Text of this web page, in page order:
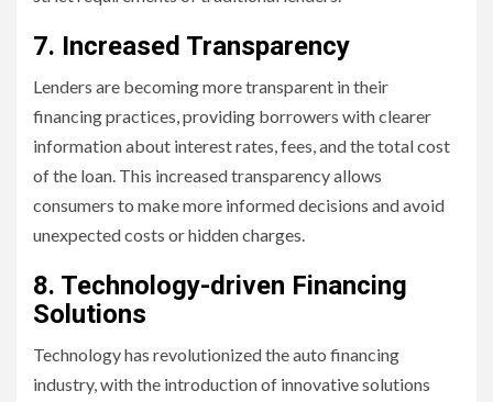
7. Increased Transparency
Lenders are becoming more transparent in their
financing practices, providing borrowers with clearer
information about interest rates, fees, and the total cost
of the loan. This increased transparency allows
consumers to make more informed decisions and avoid
unexpected costs or hidden charges.
8. Technology-driven Financing
Solutions
Technology has revolutionized the auto financing
industry, with the introduction of innovative solutions